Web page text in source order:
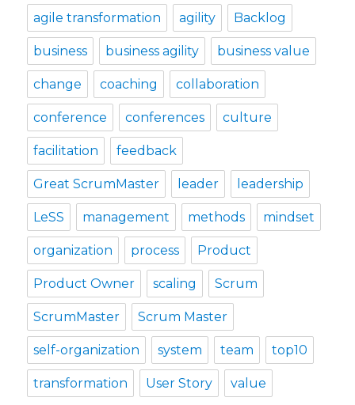
agile transformation agility Backlog
business business agility business value
change coaching collaboration
conference conferences culture
facilitation feedback
Great ScrumMaster leader leadership
LeSS management methods mindset
organization process Product
Product Owner scaling Scrum
ScrumMaster Scrum Master
self-organization system team top10
transformation User Story value